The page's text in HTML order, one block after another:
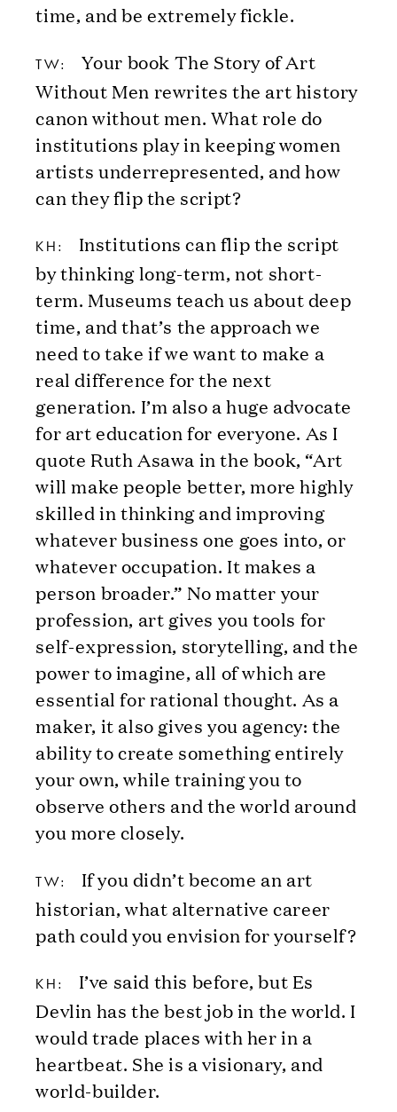
time, and be extremely fickle.
TW:
Your book The Story of Art
Without Men rewrites the art history
canon without men. What role do
institutions play in keeping women
artists underrepresented, and how
can they flip the script?
KH:
Institutions can flip the script
by thinking long-term, not short-
term. Museums teach us about deep
time, and that’s the approach we
need to take if we want to make a
real difference for the next
generation. I’m also a huge advocate
for art education for everyone. As I
quote Ruth Asawa in the book, “Art
will make people better, more highly
skilled in thinking and improving
whatever business one goes into, or
whatever occupation. It makes a
person broader.” No matter your
profession, art gives you tools for
self-expression, storytelling, and the
power to imagine, all of which are
essential for rational thought. As a
maker, it also gives you agency: the
ability to create something entirely
your own, while training you to
observe others and the world around
you more closely.
TW:
If you didn’t become an art
historian, what alternative career
path could you envision for yourself?
KH:
I’ve said this before, but Es
Devlin has the best job in the world. I
would trade places with her in a
heartbeat. She is a visionary, and
world-builder.